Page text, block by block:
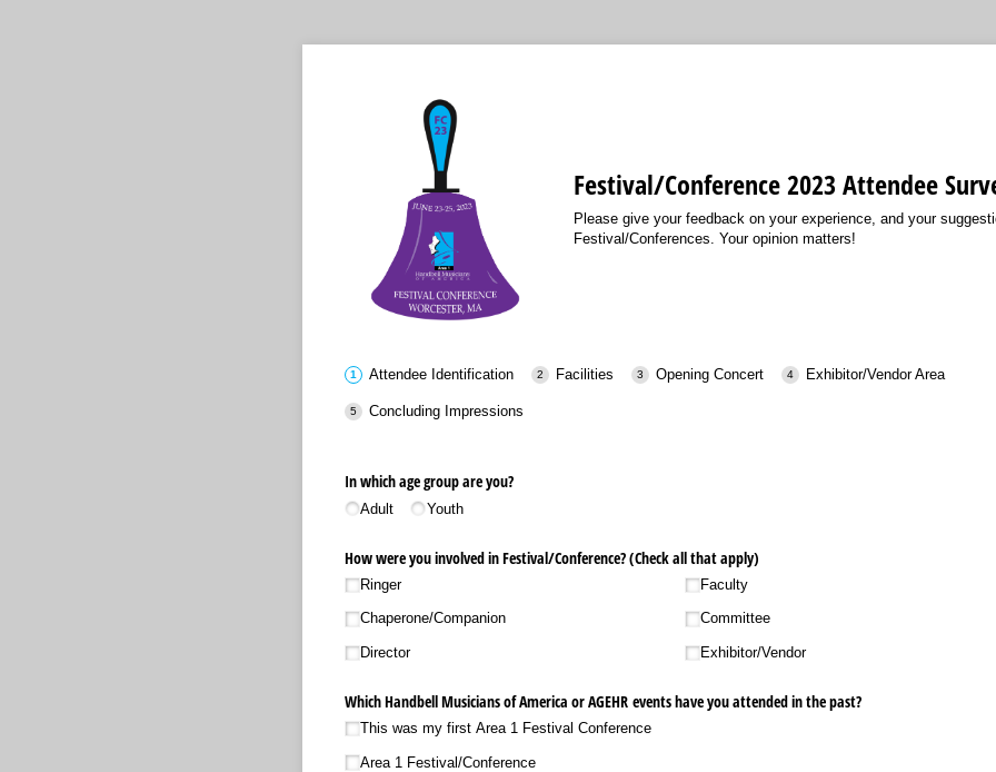
Festival/Conference 2023 Attendee
Please give your feedback on your experience, and your
Festival/Conferences. Your opinion matters!
Attendee Identification Facilities Opening Concert Exhibitor/Vendor Area
Concluding Impressions
In which age group are you?
Adult Youth
How were you involved in Festival/​Conference? (Check all that apply)
Ringer
Chaperone/​Companion
Director
Faculty
Committee
Exhibitor/​Vendor
Which Handbell Musicians of America or AGEHR events have you attended in the past?
This was my first Area 1 Festival Conference
Area 1 Festival/​Conference